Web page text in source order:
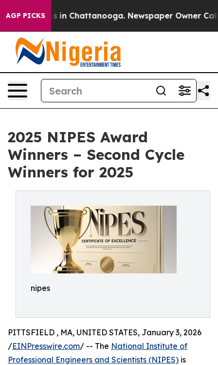
AGP PICKS
Chaos in Chattanooga. Newspaper Owner Calls
2025 NIPES Award
Winners – Second Cycle
Winners for 2025
nipes
PITTSFIELD , MA, UNITED STATES, January 3, 2026
/EINPresswire.com/ -- The National Institute of
Professional Engineers and Scientists (NIPES) is